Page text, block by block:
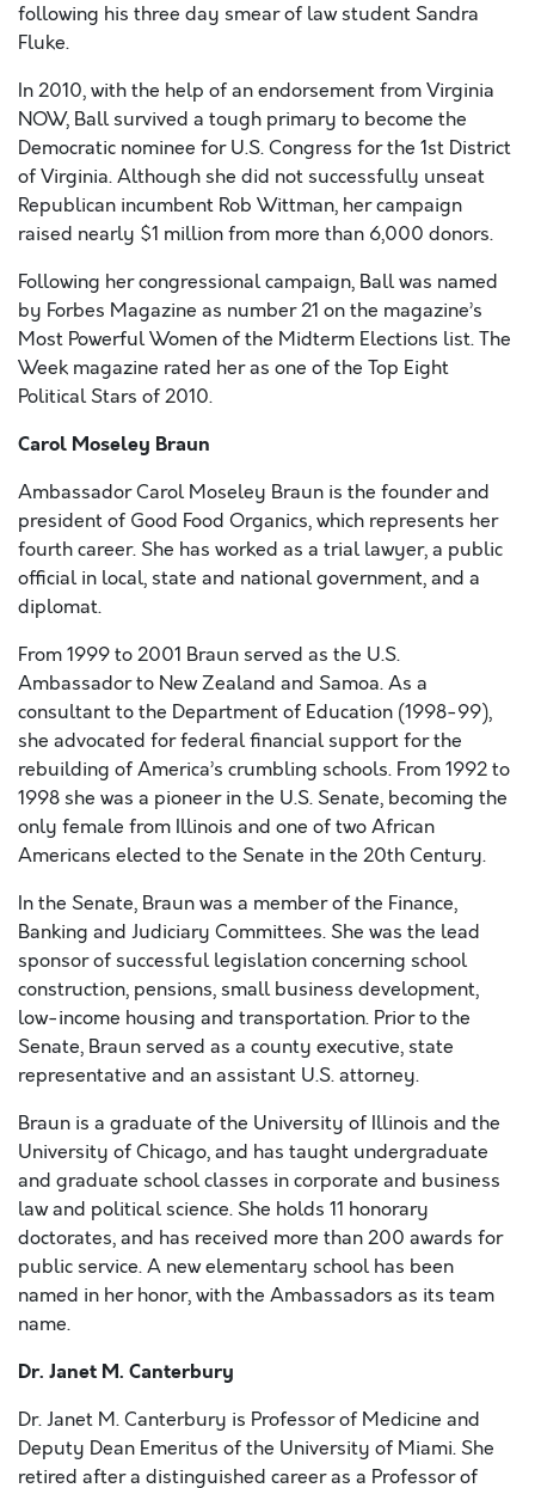
following his three day smear of law student Sandra
Fluke.
In 2010, with the help of an endorsement from Virginia
NOW, Ball survived a tough primary to become the
Democratic nominee for U.S. Congress for the 1st District
of Virginia. Although she did not successfully unseat
Republican incumbent Rob Wittman, her campaign
raised nearly $1 million from more than 6,000 donors.
Following her congressional campaign, Ball was named
by Forbes Magazine as number 21 on the magazine’s
Most Powerful Women of the Midterm Elections list. The
Week magazine rated her as one of the Top Eight
Political Stars of 2010.
Carol Moseley Braun
Ambassador Carol Moseley Braun is the founder and
president of Good Food Organics, which represents her
fourth career. She has worked as a trial lawyer, a public
official in local, state and national government, and a
diplomat.
From 1999 to 2001 Braun served as the U.S.
Ambassador to New Zealand and Samoa. As a
consultant to the Department of Education (1998-99),
she advocated for federal financial support for the
rebuilding of America’s crumbling schools. From 1992 to
1998 she was a pioneer in the U.S. Senate, becoming the
only female from Illinois and one of two African
Americans elected to the Senate in the 20th Century.
In the Senate, Braun was a member of the Finance,
Banking and Judiciary Committees. She was the lead
sponsor of successful legislation concerning school
construction, pensions, small business development,
low-income housing and transportation. Prior to the
Senate, Braun served as a county executive, state
representative and an assistant U.S. attorney.
Braun is a graduate of the University of Illinois and the
University of Chicago, and has taught undergraduate
and graduate school classes in corporate and business
law and political science. She holds 11 honorary
doctorates, and has received more than 200 awards for
public service. A new elementary school has been
named in her honor, with the Ambassadors as its team
name.
Dr. Janet M. Canterbury
Dr. Janet M. Canterbury is Professor of Medicine and
Deputy Dean Emeritus of the University of Miami. She
retired after a distinguished career as a Professor of